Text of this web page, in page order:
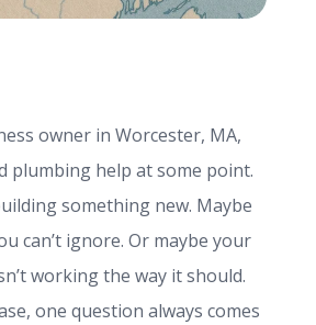
owner in Worcester, MA,
plumbing help at some point.
something new. Maybe
can’t ignore. Or maybe your
working the way it should.
one question always comes